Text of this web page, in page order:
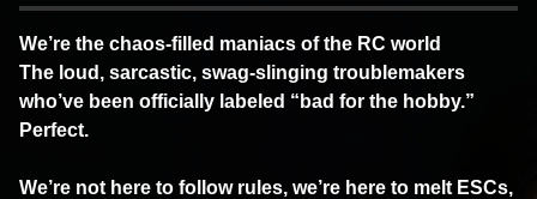
We’re the chaos-filled maniacs of the RC world
The loud, sarcastic, swag-slinging troublemakers
who’ve been officially labeled “bad for the hobby.”
Perfect.
We’re not here to follow rules, we’re here to melt ESCs,